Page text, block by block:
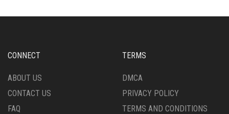
CONNECT
ABOUT US
CONTACT US
FAQ
TERMS
DMCA
PRIVACY POLICY
TERMS AND CONDITIONS